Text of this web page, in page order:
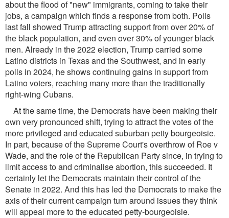
about the flood of "new" immigrants, coming to take their
jobs, a campaign which finds a response from both. Polls
last fall showed Trump attracting support from over 20% of
the black population, and even over 30% of younger black
men. Already in the 2022 election, Trump carried some
Latino districts in Texas and the Southwest, and in early
polls in 2024, he shows continuing gains in support from
Latino voters, reaching many more than the traditionally
right-wing Cubans.
At the same time, the Democrats have been making their
own very pronounced shift, trying to attract the votes of the
more privileged and educated suburban petty bourgeoisie.
In part, because of the Supreme Court's overthrow of Roe v
Wade, and the role of the Republican Party since, in trying to
limit access to and criminalise abortion, this succeeded. It
certainly let the Democrats maintain their control of the
Senate in 2022. And this has led the Democrats to make the
axis of their current campaign turn around issues they think
will appeal more to the educated petty-bourgeoisie.